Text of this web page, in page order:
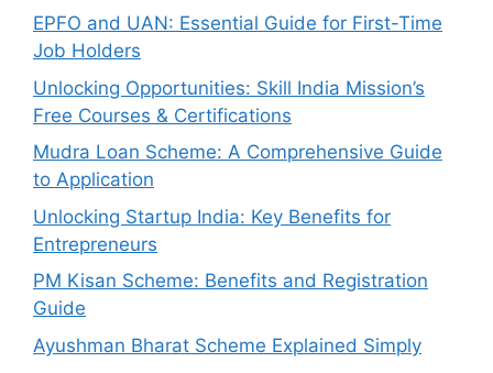
EPFO and UAN: Essential Guide for First-Time
Job Holders
Unlocking Opportunities: Skill India Mission’s
Free Courses & Certifications
Mudra Loan Scheme: A Comprehensive Guide
to Application
Unlocking Startup India: Key Benefits for
Entrepreneurs
PM Kisan Scheme: Benefits and Registration
Guide
Ayushman Bharat Scheme Explained Simply